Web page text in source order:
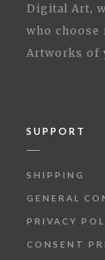
Digital Art,
who choose
Artworks of
SUPPORT
SHIPPING
GENERAL
PRIVACY
CONSENT